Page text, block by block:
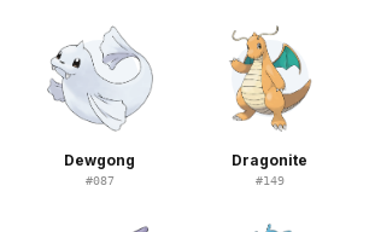
Dewgong
#087
Dragonite
#149